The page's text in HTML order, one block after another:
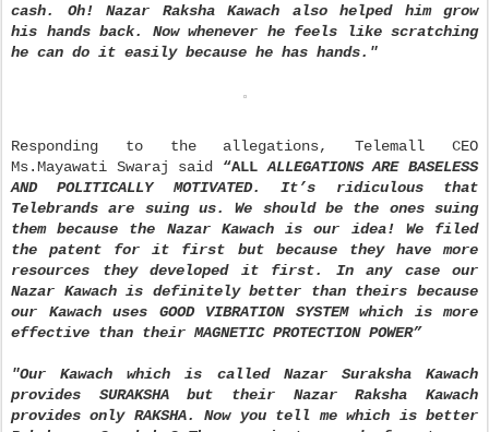
cash. Oh! Nazar Raksha Kawach also helped him grow
his hands back. Now whenever he feels like scratching
he can do it easily because he has hands."
Responding to the allegations, Telemall CEO
Ms.Mayawati Swaraj said “ALL ALLEGATIONS ARE BASELESS
AND POLITICALLY MOTIVATED. It’s ridiculous that
Telebrands are suing us. We should be the ones suing
them because the Nazar Kawach is our idea! We filed
the patent for it first but because they have more
resources they developed it first. In any case our
Nazar Kawach is definitely better than theirs because
our Kawach uses GOOD VIBRATION SYSTEM which is more
effective than their MAGNETIC PROTECTION POWER”
"Our Kawach which is called Nazar Suraksha Kawach
provides SURAKSHA but their Nazar Raksha Kawach
provides only RAKSHA. Now you tell me which is better